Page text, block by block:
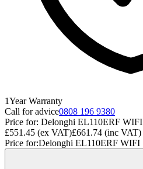
1Year Warranty
Call for advice0808 196 9380
Price for: Delonghi EL110ERF WIFI
£551.45 (ex VAT)£661.74 (inc VAT)
Price for:Delonghi EL110ERF WIFI